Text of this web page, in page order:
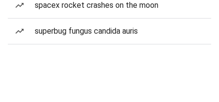
spacex rocket crashes on the moon
superbug fungus candida auris